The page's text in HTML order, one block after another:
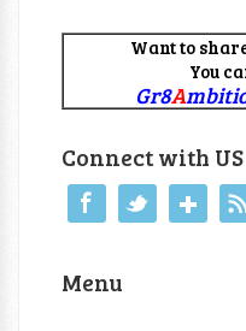
Want to
You
Gr8A
Connect with US
Menu